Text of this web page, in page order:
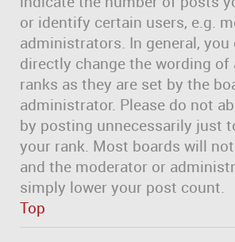
or identify certain users, e.g.
administrators. In general, you
directly change the wording of
ranks as they are set by the
administrator. Please do not
by posting unnecessarily just
your rank. Most boards will
and the moderator or
simply lower your post count.
Top